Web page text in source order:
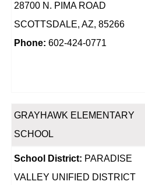
28700 N. PIMA ROAD
SCOTTSDALE, AZ, 85266
Phone: 602-424-0771
GRAYHAWK ELEMENTARY
SCHOOL
School District: PARADISE
VALLEY UNIFIED DISTRICT